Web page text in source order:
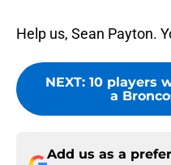
Help us, Sean Payton.
NEXT: 10 players
a
Add us as a